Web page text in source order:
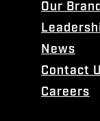
Our
News
Contact
Careers